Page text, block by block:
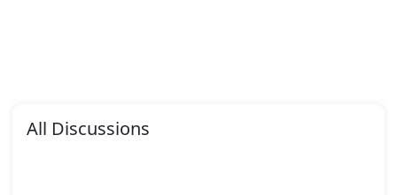
All Discussions